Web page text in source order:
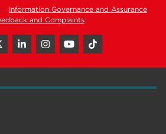
Information Governance and Assurance
and Complaints